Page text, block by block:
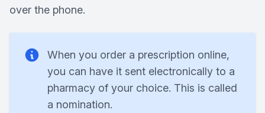
over the phone.
When you order a prescription online,
you can have it sent electronically to a
pharmacy of your choice. This is called
a nomination.